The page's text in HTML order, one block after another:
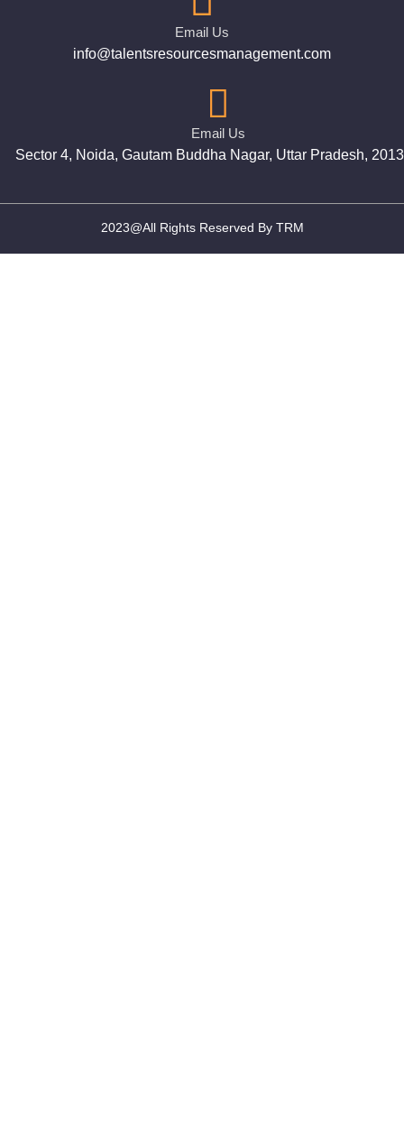
Email Us
info@talentsresourcesmanagement.com
Email Us
Sector 4, Noida, Gautam Buddha Nagar, Uttar Pradesh,
2023@All Rights Reserved By TRM